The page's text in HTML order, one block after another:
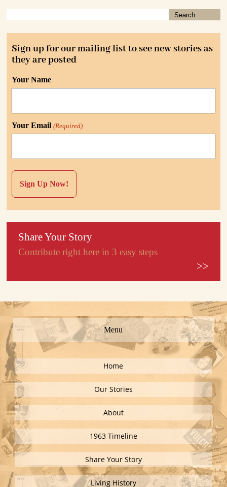
Sign up for our mailing list to see new stories as
they are posted
Your Name
Your Email (Required)
Share Your Story
Contribute right here in 3 easy steps
>>
Menu
Home
Our Stories
About
1963 Timeline
Share Your Story
Living History